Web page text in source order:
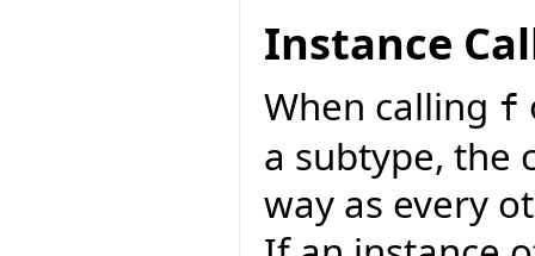
Instance
When calling f
a subtype, the
way as every